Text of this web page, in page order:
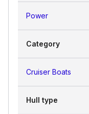
Power
Category
Cruiser Boats
Hull type